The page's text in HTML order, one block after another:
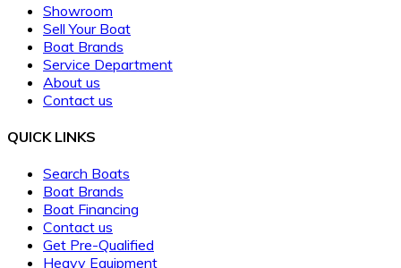
Showroom
Sell Your Boat
Boat Brands
Service Department
About us
Contact us
QUICK LINKS
Search Boats
Boat Brands
Boat Financing
Contact us
Get Pre-Qualified
Heavy Equipment